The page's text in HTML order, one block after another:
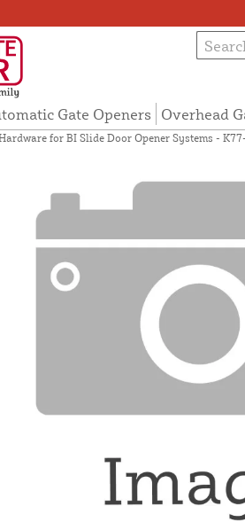
Gate Openers Overhead
for BI Slide Door Opener Systems -